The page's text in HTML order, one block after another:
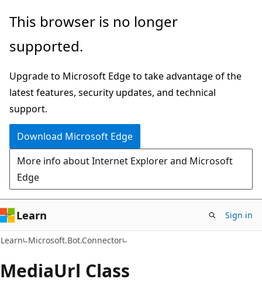
Skip
main
Skip
in-
navigation
Skip
Ask
chat
experience
This browser is no longer
supported.
Upgrade to Microsoft Edge to take advantage of the
latest features, security updates, and technical
support.
Download Microsoft Edge
More info about Internet Explorer and Microsoft
Edge
Learn Sign in
Learn Microsoft.Bot.Connector
MediaUrl Class